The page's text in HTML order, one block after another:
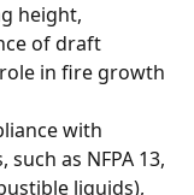
height,
of draft
in fire growth
with
as NFPA 13,
liquids),